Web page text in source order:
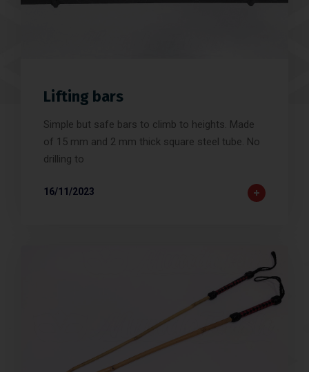
Lifting bars
Simple but safe bars to climb to heights. Made
of 15 mm and 2 mm thick square steel tube. No
drilling to
16/11/2023